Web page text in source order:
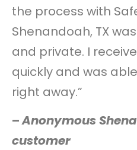
the process with
Shenandoah, TX
and private. I
quickly and was
right away.”
–Anonymous
customer